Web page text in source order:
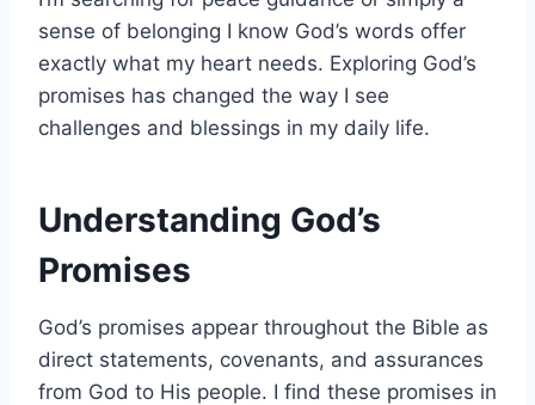
sense of belonging I know God’s words offer
exactly what my heart needs. Exploring God’s
promises has changed the way I see
challenges and blessings in my daily life.
Understanding God’s
Promises
God’s promises appear throughout the Bible as
direct statements, covenants, and assurances
from God to His people. I find these promises in